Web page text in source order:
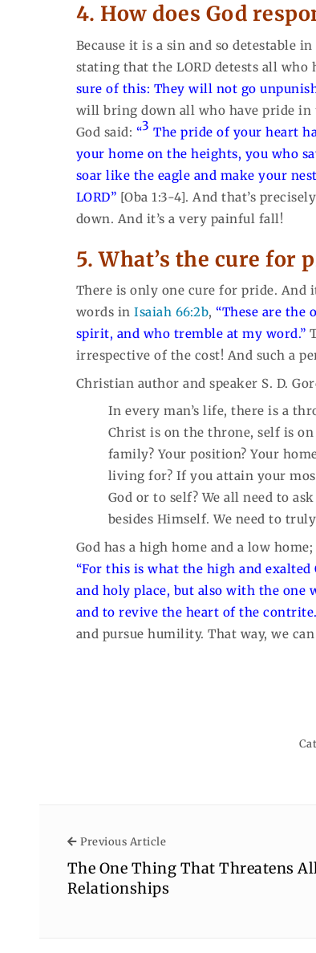
4. How does God
Because it is a sin and so detestable
stating that the LORD detests all who
sure of this: They will not go
will bring down all who have pride
God said: “3The pride of your heart
your home on the heights, you who
soar like the eagle and make your
LORD” [Oba 1:3-4]. And that’s
down. And it’s a very painful fall!
5. What’s the cure for
There is only one cure for pride. And
words inIsaiah 66:2b,“These are
spirit, and who tremble at my word.”
irrespective of the cost! And such a
Christian author and speaker S. D.
In every man’s life, there is a
Christ is on the throne, self is
family? Your position? Your
living for? If you attain your
God or to self? We all need to
besides Himself. We need to
God has a high home and a low
“For this is what the high and
and holy place, but also with the
and to revive the heart of the
and pursue humility. That way, we
Previous ArticlePrevious Article
The One Thing That Threatens
Relationships